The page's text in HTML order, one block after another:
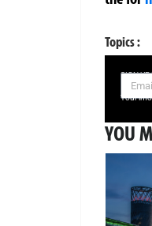
Topics :
SIGN UP
Your
YOU